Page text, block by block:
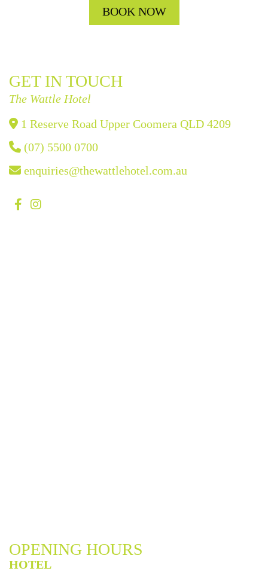
BOOK NOW
GET IN TOUCH
The Wattle Hotel
1 Reserve Road Upper Coomera QLD 4209
(07) 5500 0700
enquiries@thewattlehotel.com.au
OPENING HOURS
HOTEL